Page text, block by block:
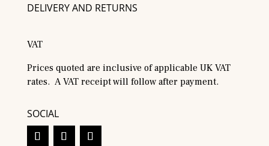
DELIVERY AND RETURNS
VAT
Prices quoted are inclusive of applicable UK VAT
rates. A VAT receipt will follow after payment.
SOCIAL